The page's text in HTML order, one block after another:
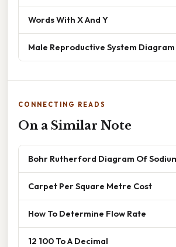
Words With X And Y
Male Reproductive System
CONNECTING READS
On a Similar Note
Bohr Rutherford Diagram Of
Carpet Per Square Metre Cost
How To Determine Flow Rate
12 100 To A Decimal